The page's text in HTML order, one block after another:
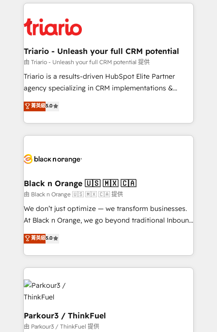
embark on a transformational journey that sets your
business up for long-term success. Unlock your
pourquoi, nos experts sont à la fois capables de
référencement, votre stratégie digitale et le pilotage
et l'intégration d'HubSpot ! Les grandes phases d'un
projet HubSpot avec DIGITALISIM : 🧽 Nettoyage,
migration et intégration des bases de données. 🚀
Développement des interfaces avec vos logiciels
Book Process & Guidelines utilisateurs 🎓
Formations des utilisateurs
Triario - Unleash your full CRM potential
由 Triario - Unleash your full CRM potential 提供
Triario is a results-driven HubSpot Elite Partner
agency specializing in CRM implementations &
migrations, Revenue Operations, Custom
Integrations, Custom AI agents and AI-ready Website
Design With over 15 years of experience, we help
companies bridge the gap between marketing, sales,
data hygiene, and tailored HubSpot solutions. Our
a global consultancy with the care and agility of a
boutique firm. At Triario, we’re big enough to deliver
but small enough to listen. Our Services: HubSpot
implementations & data migration Custom AI agents
Website design Let’s turn your CRM into your growth
engine!
菁英級5.0
Black n Orange 🇺🇸 🇲🇽 🇨🇦
由 Black n Orange 🇺🇸 🇲🇽 🇨🇦 提供
We don’t just optimize — we transform businesses.
At Black n Orange, we go beyond traditional Inbound
Marketing with our exclusive methodologies:
BOOMS and BOOST. Together, they form a powerful
combination that has driven success for over 800
businesses worldwide. As Elite HubSpot Partners, we
specialize in crafting high-performance growth
strategies that integrate data-driven marketing,
automation, and revenue intelligence to help
companies scale faster and smarter. 🔹 BOOMS:
Demand generation for all your buyers With BOOMS,
菁英級5.0
Parkour3 / ThinkFuel
由 Parkour3 / ThinkFuel 提供